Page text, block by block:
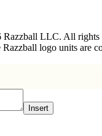
LLC. All rights
Razzball logo units are
Insert